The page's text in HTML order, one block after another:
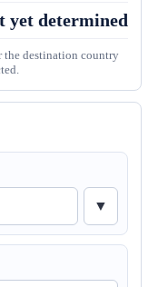
yet determined
destination country
▼